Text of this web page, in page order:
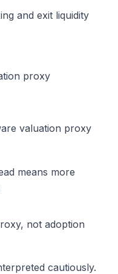
and exit liquidity
proxy
valuation proxy
means more
not adoption
cautiously.